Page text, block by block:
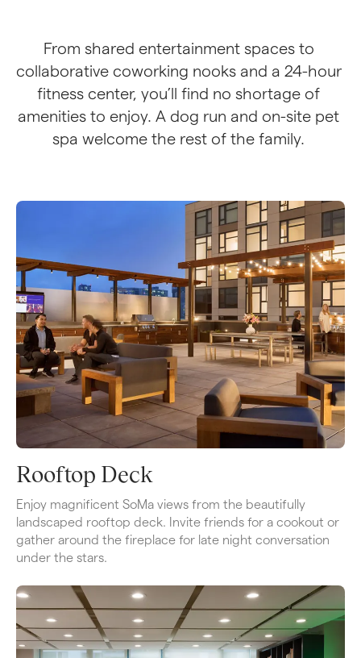
From shared entertainment spaces to
collaborative coworking nooks and a 24-hour
fitness center, you’ll find no shortage of
amenities to enjoy. A dog run and on-site pet
spa welcome the rest of the family.
Rooftop Deck
​​Enjoy magnificent SoMa views from the beautifully
landscaped rooftop deck. Invite friends for a cookout or
gather around the fireplace for late night conversation
under the stars.